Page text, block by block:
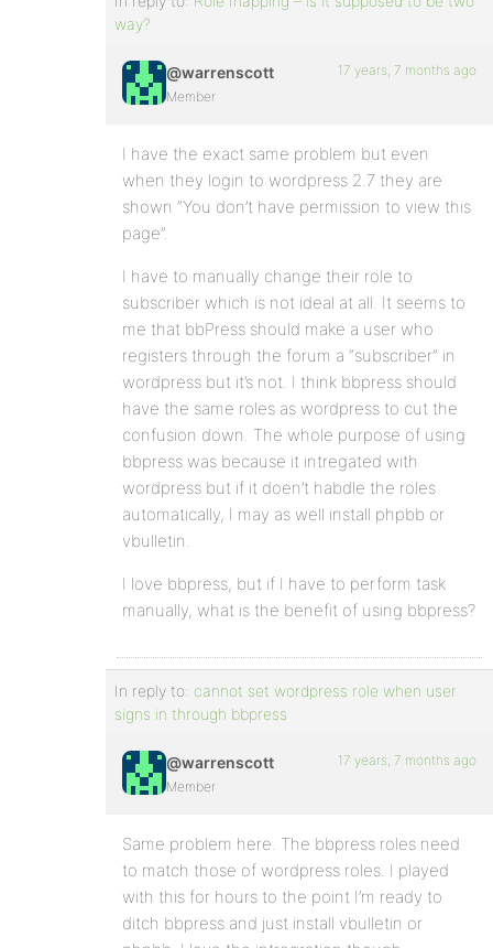
way?
@warrenscott
Member
17 years, 7 months ago
I have the exact same problem but even
when they login to wordpress 2.7 they are
shown “You don’t have permission to view this
page”.
I have to manually change their role to
subscriber which is not ideal at all. It seems to
me that bbPress should make a user who
registers through the forum a “subscriber” in
wordpress but it’s not. I think bbpress should
have the same roles as wordpress to cut the
confusion down. The whole purpose of using
bbpress was because it intregated with
wordpress but if it doen’t habdle the roles
automatically, I may as well install phpbb or
vbulletin.
I love bbpress, but if I have to perform task
manually, what is the benefit of using bbpress?
In reply to: cannot set wordpress role when user
signs in through bbpress
@warrenscott
Member
17 years, 7 months ago
Same problem here. The bbpress roles need
to match those of wordpress roles. I played
with this for hours to the point I’m ready to
ditch bbpress and just install vbulletin or